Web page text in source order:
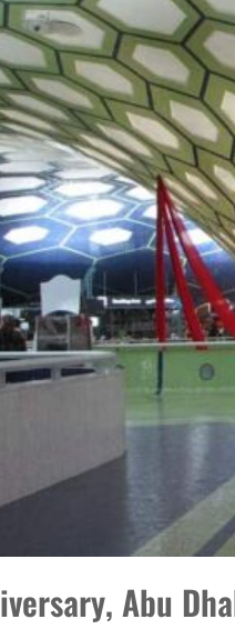
in July
peace talks seek lasting truce
Hormuz disruption
from an attack
Abu